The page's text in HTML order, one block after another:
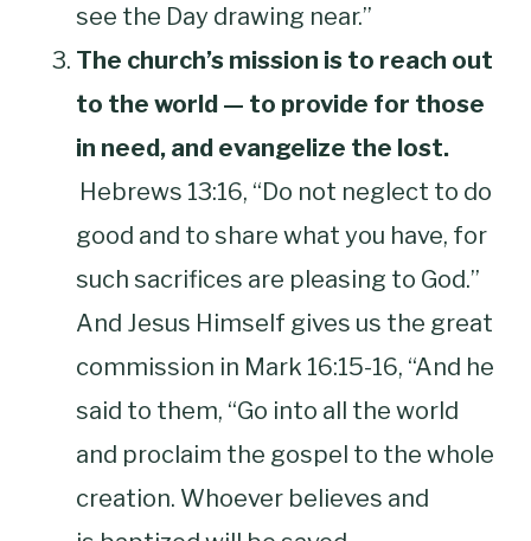
see the Day drawing near.”
The church’s mission is to reach out
to the world — to provide for those
in need, and evangelize the lost.
Hebrews 13:16, “Do not neglect to do
good and to share what you have, for
such sacrifices are pleasing to God.”
And Jesus Himself gives us the great
commission in Mark 16:15-16, “And he
said to them, “Go into all the world
and proclaim the gospel to the whole
creation. Whoever believes and